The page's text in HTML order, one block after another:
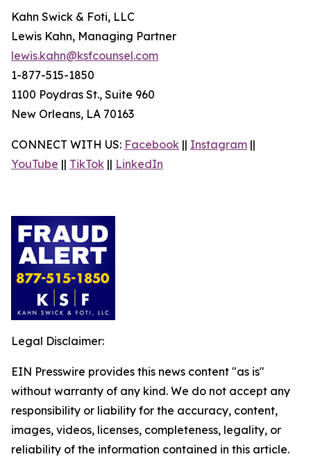
Kahn Swick & Foti, LLC
Lewis Kahn, Managing Partner
lewis.kahn@ksfcounsel.com
1-877-515-1850
1100 Poydras St., Suite 960
New Orleans, LA 70163
CONNECT WITH US: Facebook || Instagram ||
YouTube || TikTok || LinkedIn
Legal Disclaimer:
EIN Presswire provides this news content "as is"
without warranty of any kind. We do not accept any
responsibility or liability for the accuracy, content,
images, videos, licenses, completeness, legality, or
reliability of the information contained in this article.